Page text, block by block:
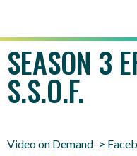
SEASON 3
S.S.O.F.
Video on Demand >